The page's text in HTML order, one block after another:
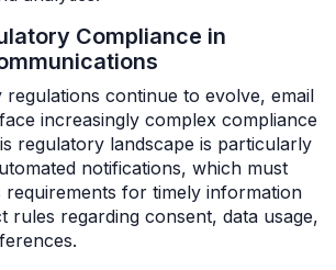
Compliance in
regulations continue to evolve, email
increasingly complex compliance
regulatory landscape is particularly
notifications, which must
requirements for timely information
rules regarding consent, data usage,